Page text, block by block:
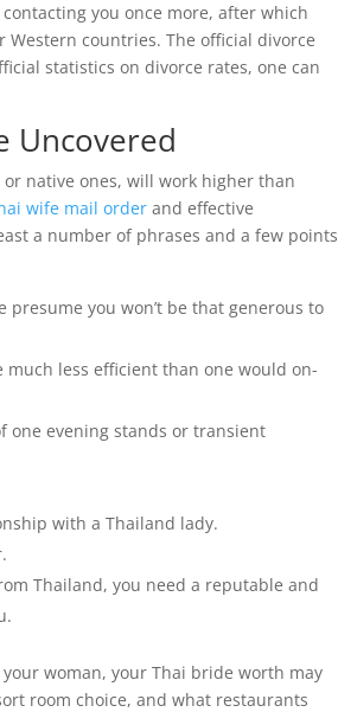
you once more, after which
countries. The official divorce
statistics on divorce rates, one can
Uncovered
native ones, will work higher than
wife mail order and effective
a number of phrases and a few points
you won’t be that generous to
much less efficient than one would on-
one evening stands or transient
with a Thailand lady.
Thailand, you need a reputable and
woman, your Thai bride worth may
room choice, and what restaurants